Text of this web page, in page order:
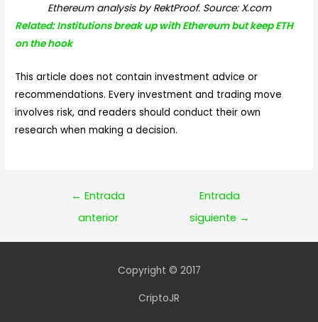
Ethereum analysis by RektProof. Source: X.com
Related: Institutions break up with Ethereum but keep ETH
on the hook
This article does not contain investment advice or
recommendations. Every investment and trading move
involves risk, and readers should conduct their own
research when making a decision.
Navegación
entradas
← Entrada
anterior
Entrada
siguiente →
Copyright © 2017
CriptoJR